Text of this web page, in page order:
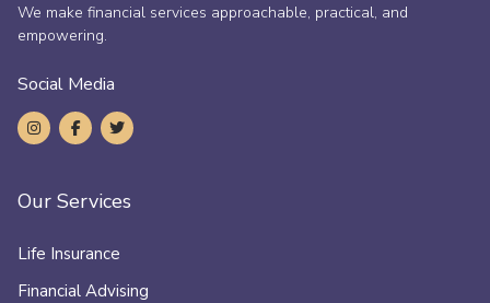
We make financial services approachable, practical, and
empowering.
Social Media
Our Services
Life Insurance
Financial Advising